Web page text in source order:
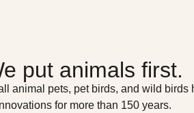
put animals first.
animal pets, pet birds, and wild birds
for more than 150 years.